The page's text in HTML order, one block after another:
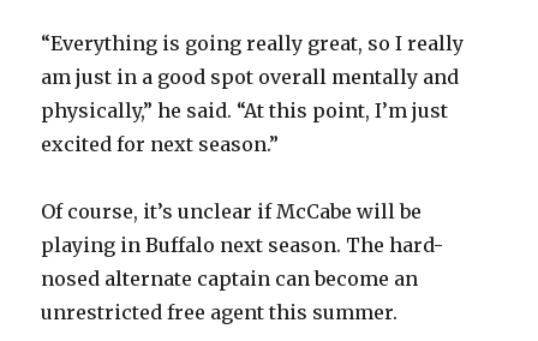
“Everything is going really great, so I really
am just in a good spot overall mentally and
physically,” he said. “At this point, I’m just
excited for next season.”
Of course, it’s unclear if McCabe will be
playing in Buffalo next season. The hard-
nosed alternate captain can become an
unrestricted free agent this summer.